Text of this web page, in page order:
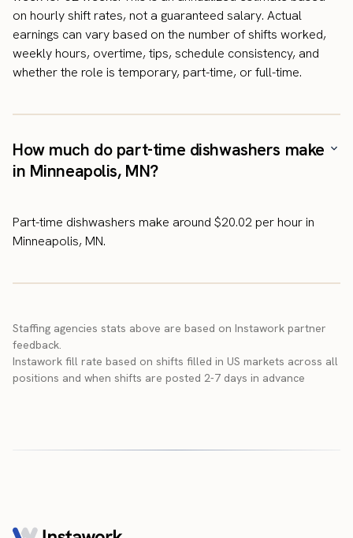
on hourly shift rates, not a guaranteed salary. Actual
earnings can vary based on the number of shifts worked,
weekly hours, overtime, tips, schedule consistency, and
whether the role is temporary, part-time, or full-time.
How much do part-time dishwashers make
in Minneapolis, MN?
Part-time dishwashers make around $20.02 per hour in
Minneapolis, MN.
Staffing agencies stats above are based on Instawork partner
feedback.
Instawork fill rate based on shifts filled in US markets across all
positions and when shifts are posted 2-7 days in advance